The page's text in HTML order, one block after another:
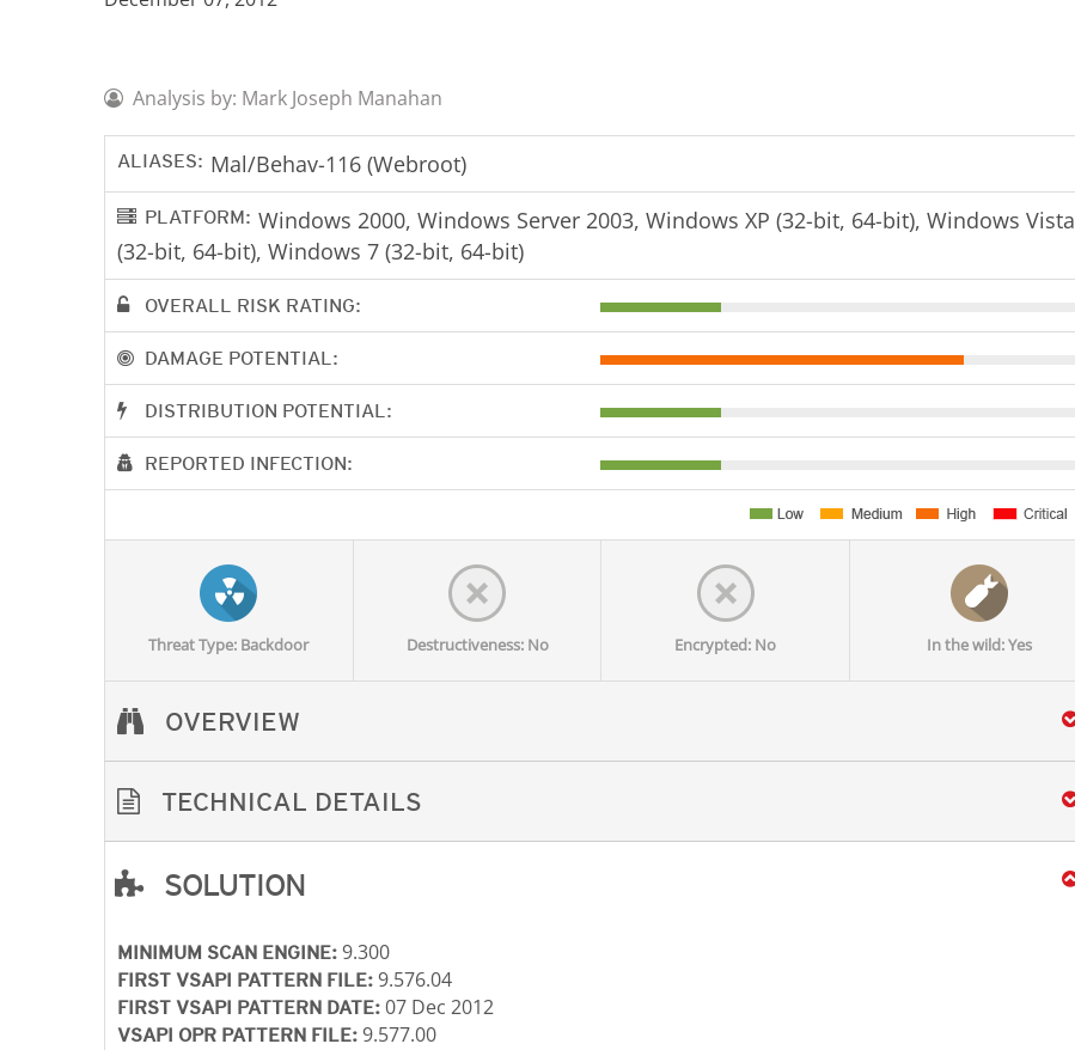
Analysis by: Mark Joseph Manahan
ALIASES: Mal/Behav-116 (Webroot)
PLATFORM: Windows 2000, Windows Server 2003, Windows XP (32-bit, 64-bit), Windows Vista
(32-bit, 64-bit), Windows 7 (32-bit, 64-bit)
OVERALL RISK RATING:
DAMAGE POTENTIAL:
DISTRIBUTION POTENTIAL:
REPORTED INFECTION:
Threat Type: Backdoor Destructiveness: No Encrypted: No In the wild: Yes
OVERVIEW
TECHNICAL DETAILS
SOLUTION
MINIMUM SCAN ENGINE: 9.300
FIRST VSAPI PATTERN FILE: 9.576.04
FIRST VSAPI PATTERN DATE: 07 Dec 2012
VSAPI OPR PATTERN FILE: 9.577.00